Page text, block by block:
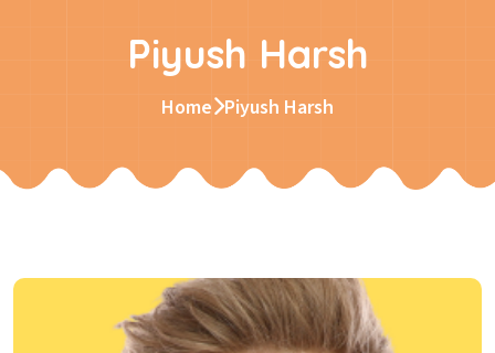
Piyush Harsh
Home Piyush Harsh